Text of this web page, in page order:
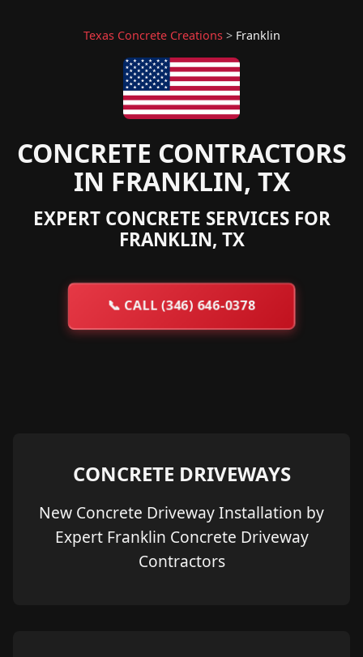
Texas Concrete Creations> Franklin
CONCRETE CONTRACTORS
IN FRANKLIN, TX
EXPERT CONCRETE SERVICES FOR
FRANKLIN, TX
📞CALL (346) 646-0378
CONCRETE DRIVEWAYS
New Concrete Driveway Installation by
Expert Franklin Concrete Driveway
Contractors